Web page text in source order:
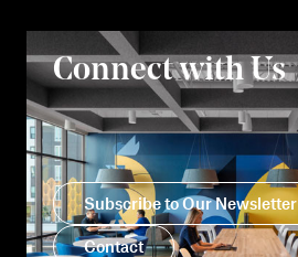
Connect with Us
Subscribe to Our Newsletter
Contact